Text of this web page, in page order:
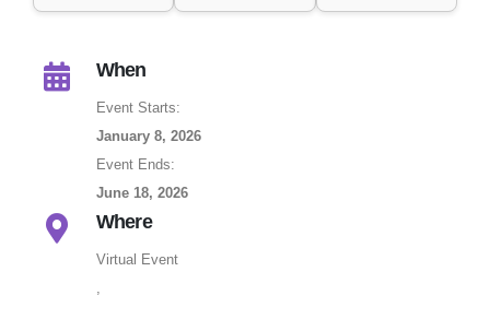
When
Event Starts:
January 8, 2026
Event Ends:
June 18, 2026
Where
Virtual Event
,